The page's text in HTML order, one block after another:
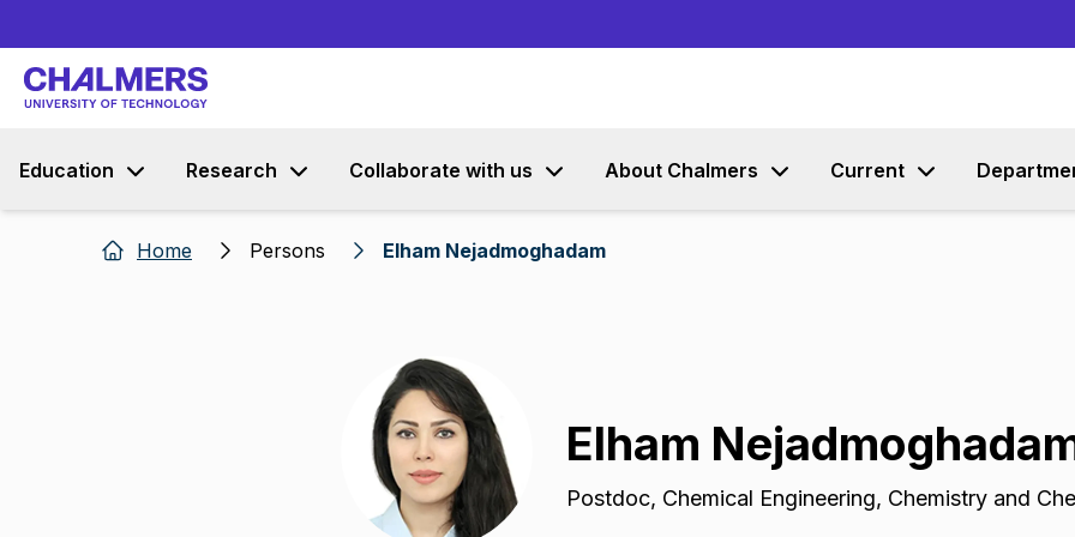
Education Research Collaborate with us About Chalmers Current
Home Persons Elham Nejadmoghadam
Elham
Postdoc, Chemical Engineering, Chemistry and